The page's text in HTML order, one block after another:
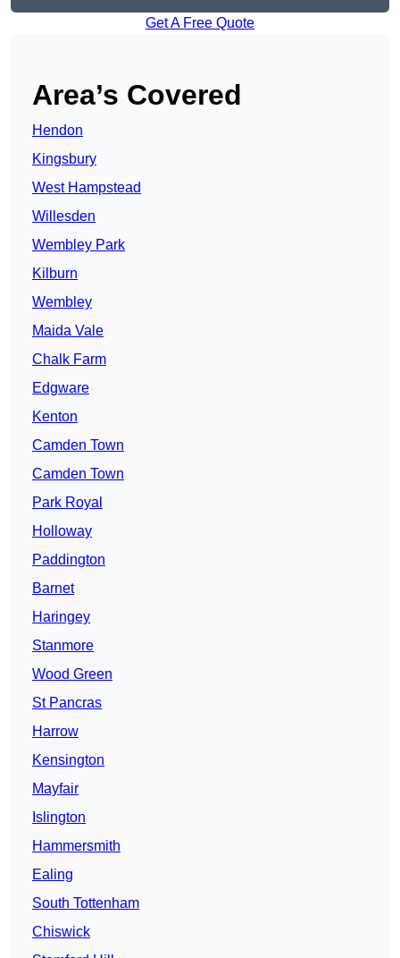
Get A Free Quote
Area’s Covered
Hendon
Kingsbury
West Hampstead
Willesden
Wembley Park
Kilburn
Wembley
Maida Vale
Chalk Farm
Edgware
Kenton
Camden Town
Camden Town
Park Royal
Holloway
Paddington
Barnet
Haringey
Stanmore
Wood Green
St Pancras
Harrow
Kensington
Mayfair
Islington
Hammersmith
Ealing
South Tottenham
Chiswick